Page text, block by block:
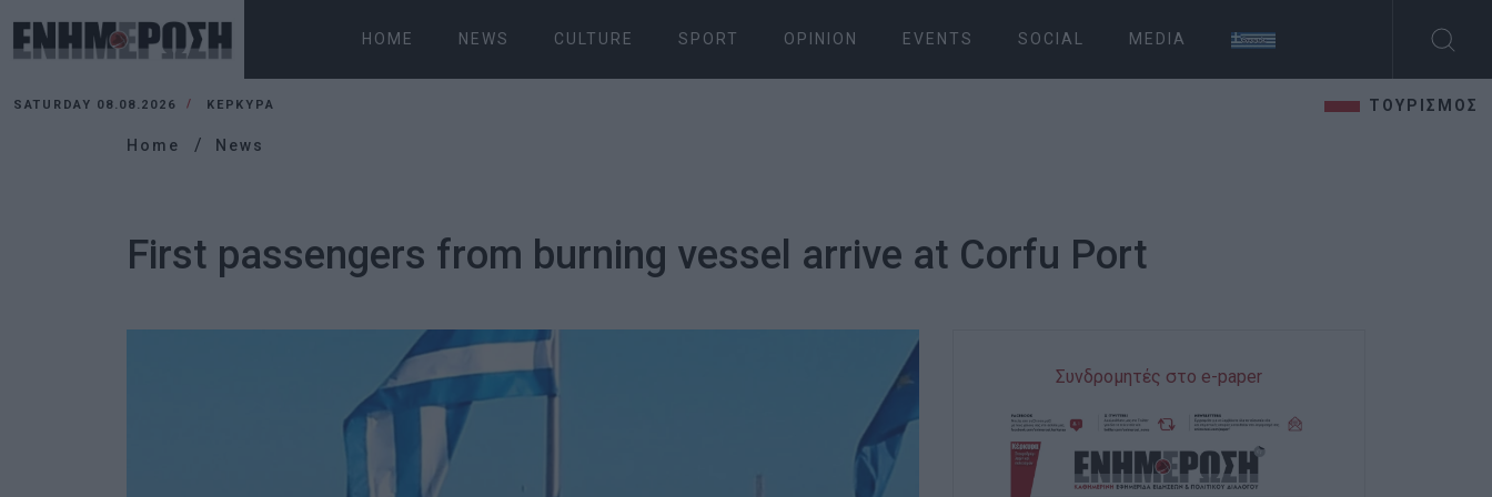
HOME NEWS CULTURE SPORT OPINION EVENTS SOCIAL MEDIA
SATURDAY 08.08.2026 ΚΕΡΚΥΡΑ ΤΟΥΡΙΣΜΟΣ
Home News
First passengers from burning vessel arrive at Corfu Port
Συνδρομητές στο e-paper